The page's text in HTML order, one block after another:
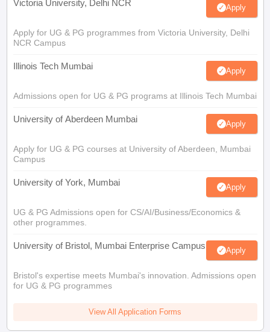
Victoria University, Delhi NCR Apply
Apply for UG & PG programmes from Victoria University, Delhi
NCR Campus
Illinois Tech Mumbai Apply
Admissions open for UG & PG programs at Illinois Tech Mumbai
University of Aberdeen Mumbai Apply
Apply for UG & PG courses at University of Aberdeen, Mumbai
Campus
University of York, Mumbai Apply
UG & PG Admissions open for CS/AI/Business/Economics &
other programmes.
University of Bristol, Mumbai Enterprise Campus Apply
Bristol's expertise meets Mumbai's innovation. Admissions open
for UG & PG programmes
View All Application Forms